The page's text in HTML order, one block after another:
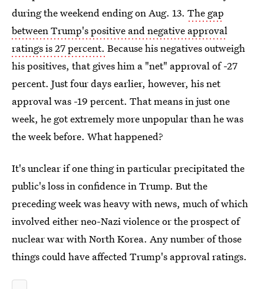
during the weekend ending on Aug. 13. The gap
between Trump's positive and negative approval
ratings is 27 percent. Because his negatives outweigh
his positives, that gives him a "net" approval of -27
percent. Just four days earlier, however, his net
approval was -19 percent. That means in just one
week, he got extremely more unpopular than he was
the week before. What happened?
It's unclear if one thing in particular precipitated the
public's loss in confidence in Trump. But the
preceding week was heavy with news, much of which
involved either neo-Nazi violence or the prospect of
nuclear war with North Korea. Any number of those
things could have affected Trump's approval ratings.